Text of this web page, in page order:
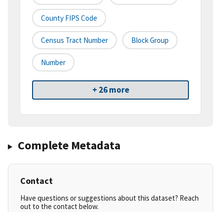
County FIPS Code
Census Tract Number Block Group
Number
+ 26 more
Complete Metadata
Contact
Have questions or suggestions about this dataset? Reach
out to the contact below.